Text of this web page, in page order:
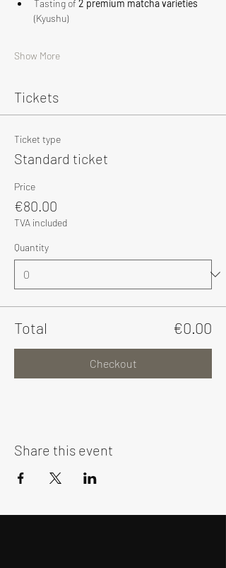
Tasting of 2 premium matcha varieties
(Kyushu)
Show More
Tickets
Ticket type
Standard ticket
Price
€80.00
TVA included
Quantity
Total €0.00
Checkout
Share this event